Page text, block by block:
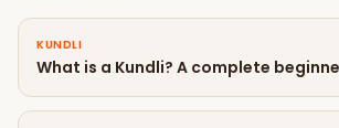
KUNDLI
What is a Kundli? A complete